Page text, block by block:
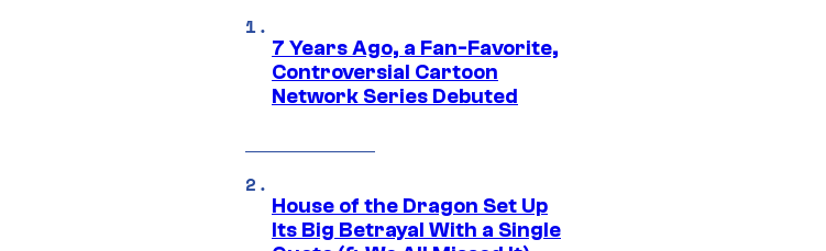
7 Years Ago, a Fan-Favorite,
Controversial Cartoon
Network Series Debuted
House of the Dragon Set Up
Its Big Betrayal With a Single